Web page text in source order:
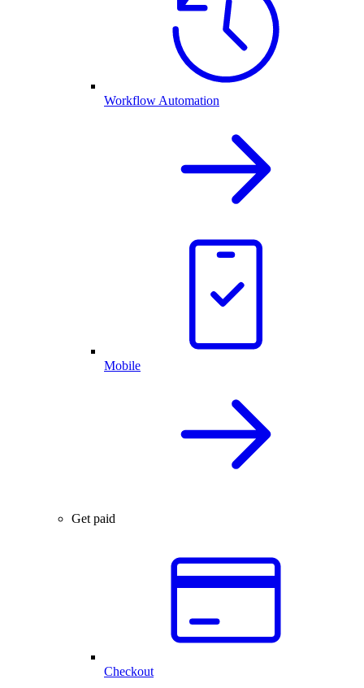
Workflow Automation
Mobile
Get paid
Checkout